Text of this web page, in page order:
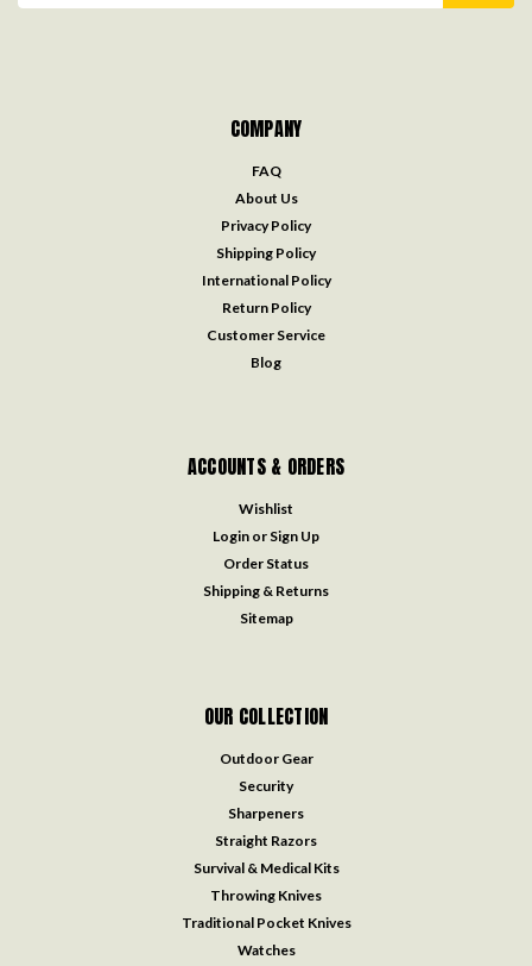
COMPANY
FAQ
About Us
Privacy Policy
Shipping Policy
International Policy
Return Policy
Customer Service
Blog
ACCOUNTS & ORDERS
Wishlist
Login or Sign Up
Order Status
Shipping & Returns
Sitemap
OUR COLLECTION
Outdoor Gear
Security
Sharpeners
Straight Razors
Survival & Medical Kits
Throwing Knives
Traditional Pocket Knives
Watches